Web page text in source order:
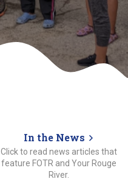
In the News
Click to read news articles that
feature FOTR and Your Rouge
River.